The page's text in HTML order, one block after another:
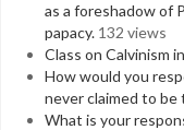
as a foreshadow of
papacy. 132 views
Class on Calvinism
How would you
never claimed to be
What is your